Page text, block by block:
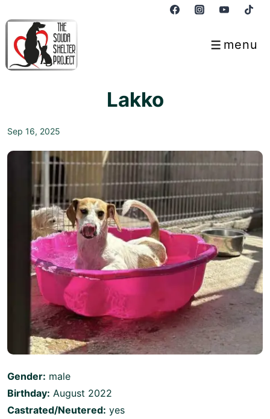
Skip
Main
menu
Menu
Lakko
Sep 16, 2025
Gender: male
Birthday: August 2022
Castrated/Neutered: yes